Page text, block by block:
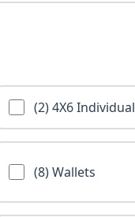
(2) 4X6 Individual
(8) Wallets